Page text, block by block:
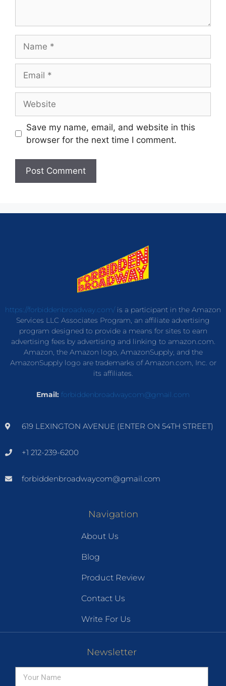
Save my name, email, and website in this
browser for the next time I comment.
https://forbiddenbroadway.com/is a participant in the Amazon
Services LLC Associates Program, an affiliate advertising
program designed to provide a means for sites to earn
advertising fees by advertising and linking to amazon.com.
Amazon, the Amazon logo, AmazonSupply, and the
AmazonSupply logo are trademarks of Amazon.com, Inc. or
its affiliates.
Email: forbiddenbroadwaycom@gmail.com
619 LEXINGTON AVENUE (ENTER ON 54TH STREET)
+1 212-239-6200
forbiddenbroadwaycom@gmail.com
Navigation
About Us
Blog
Product Review
Contact Us
Write For Us
Newsletter